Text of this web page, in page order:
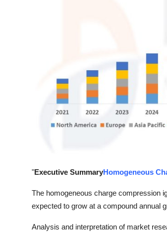
"Executive SummaryHomogeneous
The homogeneous charge compression
expected to grow at a compound annual
Analysis and interpretation of market